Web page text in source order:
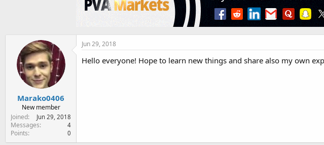
Marako0406
New member
Joined
Jun 29, 2018
Messages 4
Points 0
Jun 29, 2018
Hello everyone! Hope to learn new things and share also my own